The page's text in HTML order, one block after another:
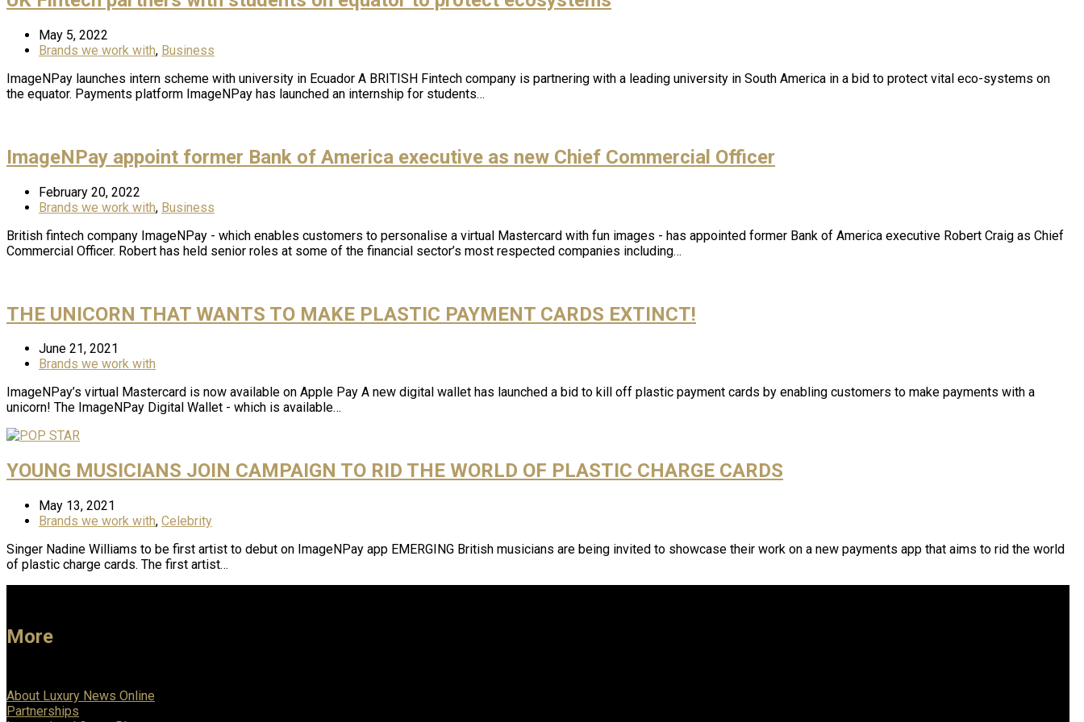
May 5, 2022
Brands we work with, Business
ImageNPay launches intern scheme with university in Ecuador A BRITISH Fintech company is partnering with a leading university in South America in a bid to protect vital eco-systems on
the equator. Payments platform ImageNPay has launched an internship for students…
ImageNPay appoint former Bank of America executive as new Chief Commercial Officer
February 20, 2022
Brands we work with, Business
British fintech company ImageNPay - which enables customers to personalise a virtual Mastercard with fun images - has appointed former Bank of America executive Robert Craig as Chief
Commercial Officer. Robert has held senior roles at some of the financial sector’s most respected companies including…
THE UNICORN THAT WANTS TO MAKE PLASTIC PAYMENT CARDS EXTINCT!
June 21, 2021
Brands we work with
ImageNPay’s virtual Mastercard is now available on Apple Pay A new digital wallet has launched a bid to kill off plastic payment cards by enabling customers to make payments with a
unicorn! The ImageNPay Digital Wallet - which is available…
YOUNG MUSICIANS JOIN CAMPAIGN TO RID THE WORLD OF PLASTIC CHARGE CARDS
May 13, 2021
Brands we work with, Celebrity
Singer Nadine Williams to be first artist to debut on ImageNPay app EMERGING British musicians are being invited to showcase their work on a new payments app that aims to rid the world
of plastic charge cards. The first artist…
More
About Luxury News Online
Partnerships